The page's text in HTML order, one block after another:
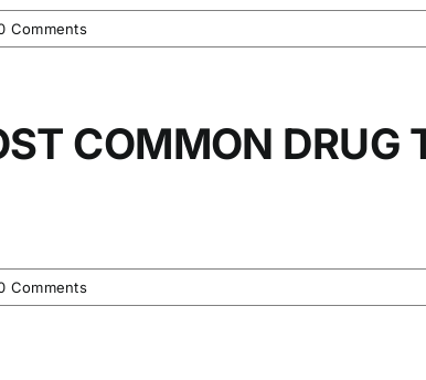
Comments
COMMON DRUG
Comments